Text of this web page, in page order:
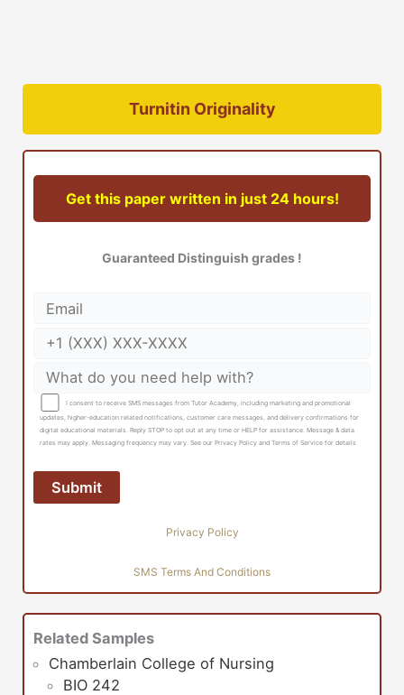
Turnitin Originality
Get this paper written in just 24 hours!
Guaranteed Distinguish grades !
I consent to receive SMS messages from Tutor Academy, including marketing and promotional
updates, higher-education related notifications, customer care messages, and delivery confirmations for
digital educational materials. Reply STOP to opt out at any time or HELP for assistance. Message & data
rates may apply. Messaging frequency may vary. See our Privacy Policy and Terms of Service for details
Privacy Policy
SMS Terms And Conditions
Related Samples
Chamberlain College of Nursing
BIO 242